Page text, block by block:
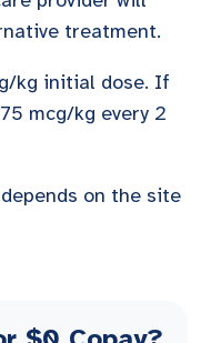
treatment.
kg initial dose. If
mcg/kg every 2
on the site